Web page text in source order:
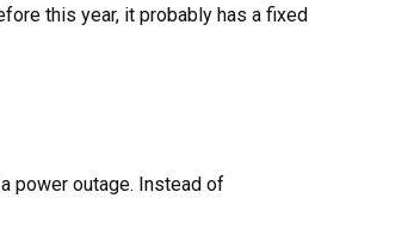
this year, it probably has a fixed
power outage. Instead of